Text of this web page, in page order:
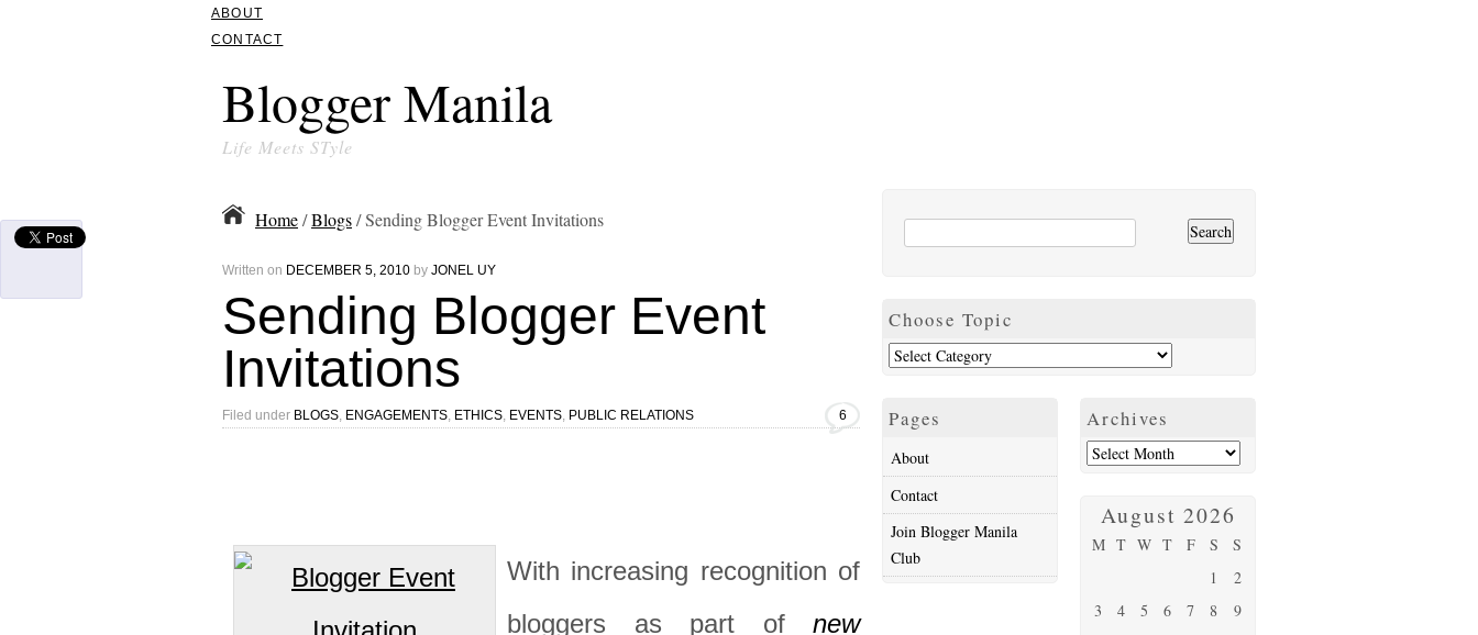
ABOUT
CONTACT
Blogger Manila
Life Meets STyle
Home/Blogs/ Sending Blogger Event Invitations
Written on DECEMBER 5, 2010 by JONEL UY
Sending Blogger Event
Invitations
Filed under BLOGS ENGAGEMENTS ETHICS EVENTS PUBLIC RELATIONS 6
With increasing recognition of
bloggers as part of new
Choose Topic
Pages
About
Contact
Join Blogger Manila
Club
Archives
August 2026
M T W T F S S
1
2
3
4 5 6 7 8
9